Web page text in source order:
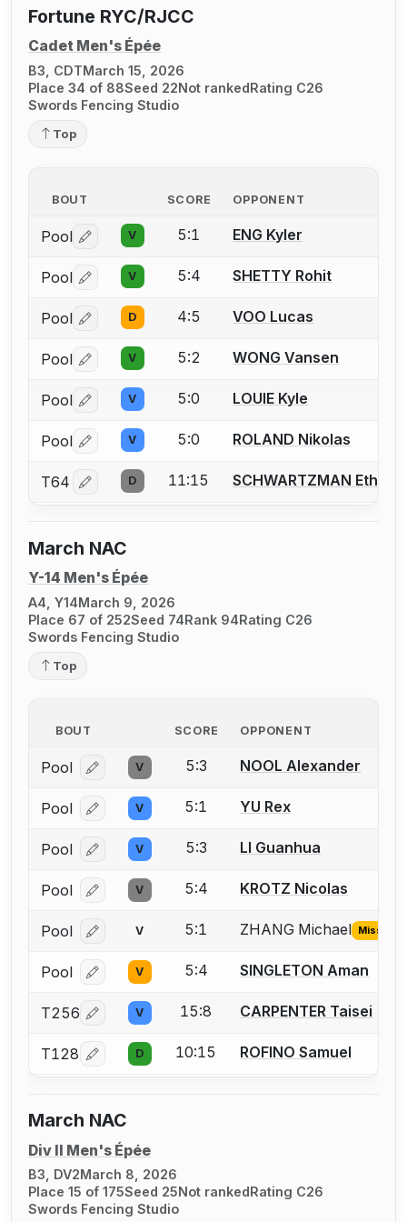
Fortune RYC/RJCC
Cadet Men's Épée
B3, CDTMarch 15, 2026
Place 34 of 88Seed 22Not rankedRating C26
Swords Fencing Studio
Top
BOUT SCORE OPPONENT
Pool Log in or create an account to report a bout
V 5:1 ENG Kyler
Pool Log in or create an account to report a bout
V 5:4 SHETTY Rohit
Pool Log in or create an account to report a bout
D 4:5 VOO Lucas
Pool Log in or create an account to report a bout
V 5:2 WONG Vansen
Pool Log in or create an account to report a bout
V 5:0 LOUIE Kyle
Pool Log in or create an account to report a bout
V 5:0 ROLAND Nikolas
T64 Log in or create an account to report a bout
D 11:15 SCHWARTZMAN Ethan
March NAC
Y-14 Men's Épée
A4, Y14March 9, 2026
Place 67 of 252Seed 74Rank 94Rating C26
Swords Fencing Studio
Top
BOUT SCORE OPPONENT
Pool Log in or create an account to report a bout
V 5:3 NOOL Alexander
Pool Log in or create an account to report a bout
V 5:1 YU Rex
Pool Log in or create an account to report a bout
V 5:3 LI Guanhua
Pool Log in or create an account to report a bout
V 5:4 KROTZ Nicolas
Pool Log in or create an account to report the missing
V 5:1 ZHANG Michael Missing
Pool Log in or create an account to report a bout
V 5:4 SINGLETON Aman
T256 Log in or create an account to report a bout
V 15:8 CARPENTER Taisei
T128 Log in or create an account to report a bout
D 10:15 ROFINO Samuel
March NAC
Div II Men's Épée
B3, DV2March 8, 2026
Place 15 of 175Seed 25Not rankedRating C26
Swords Fencing Studio